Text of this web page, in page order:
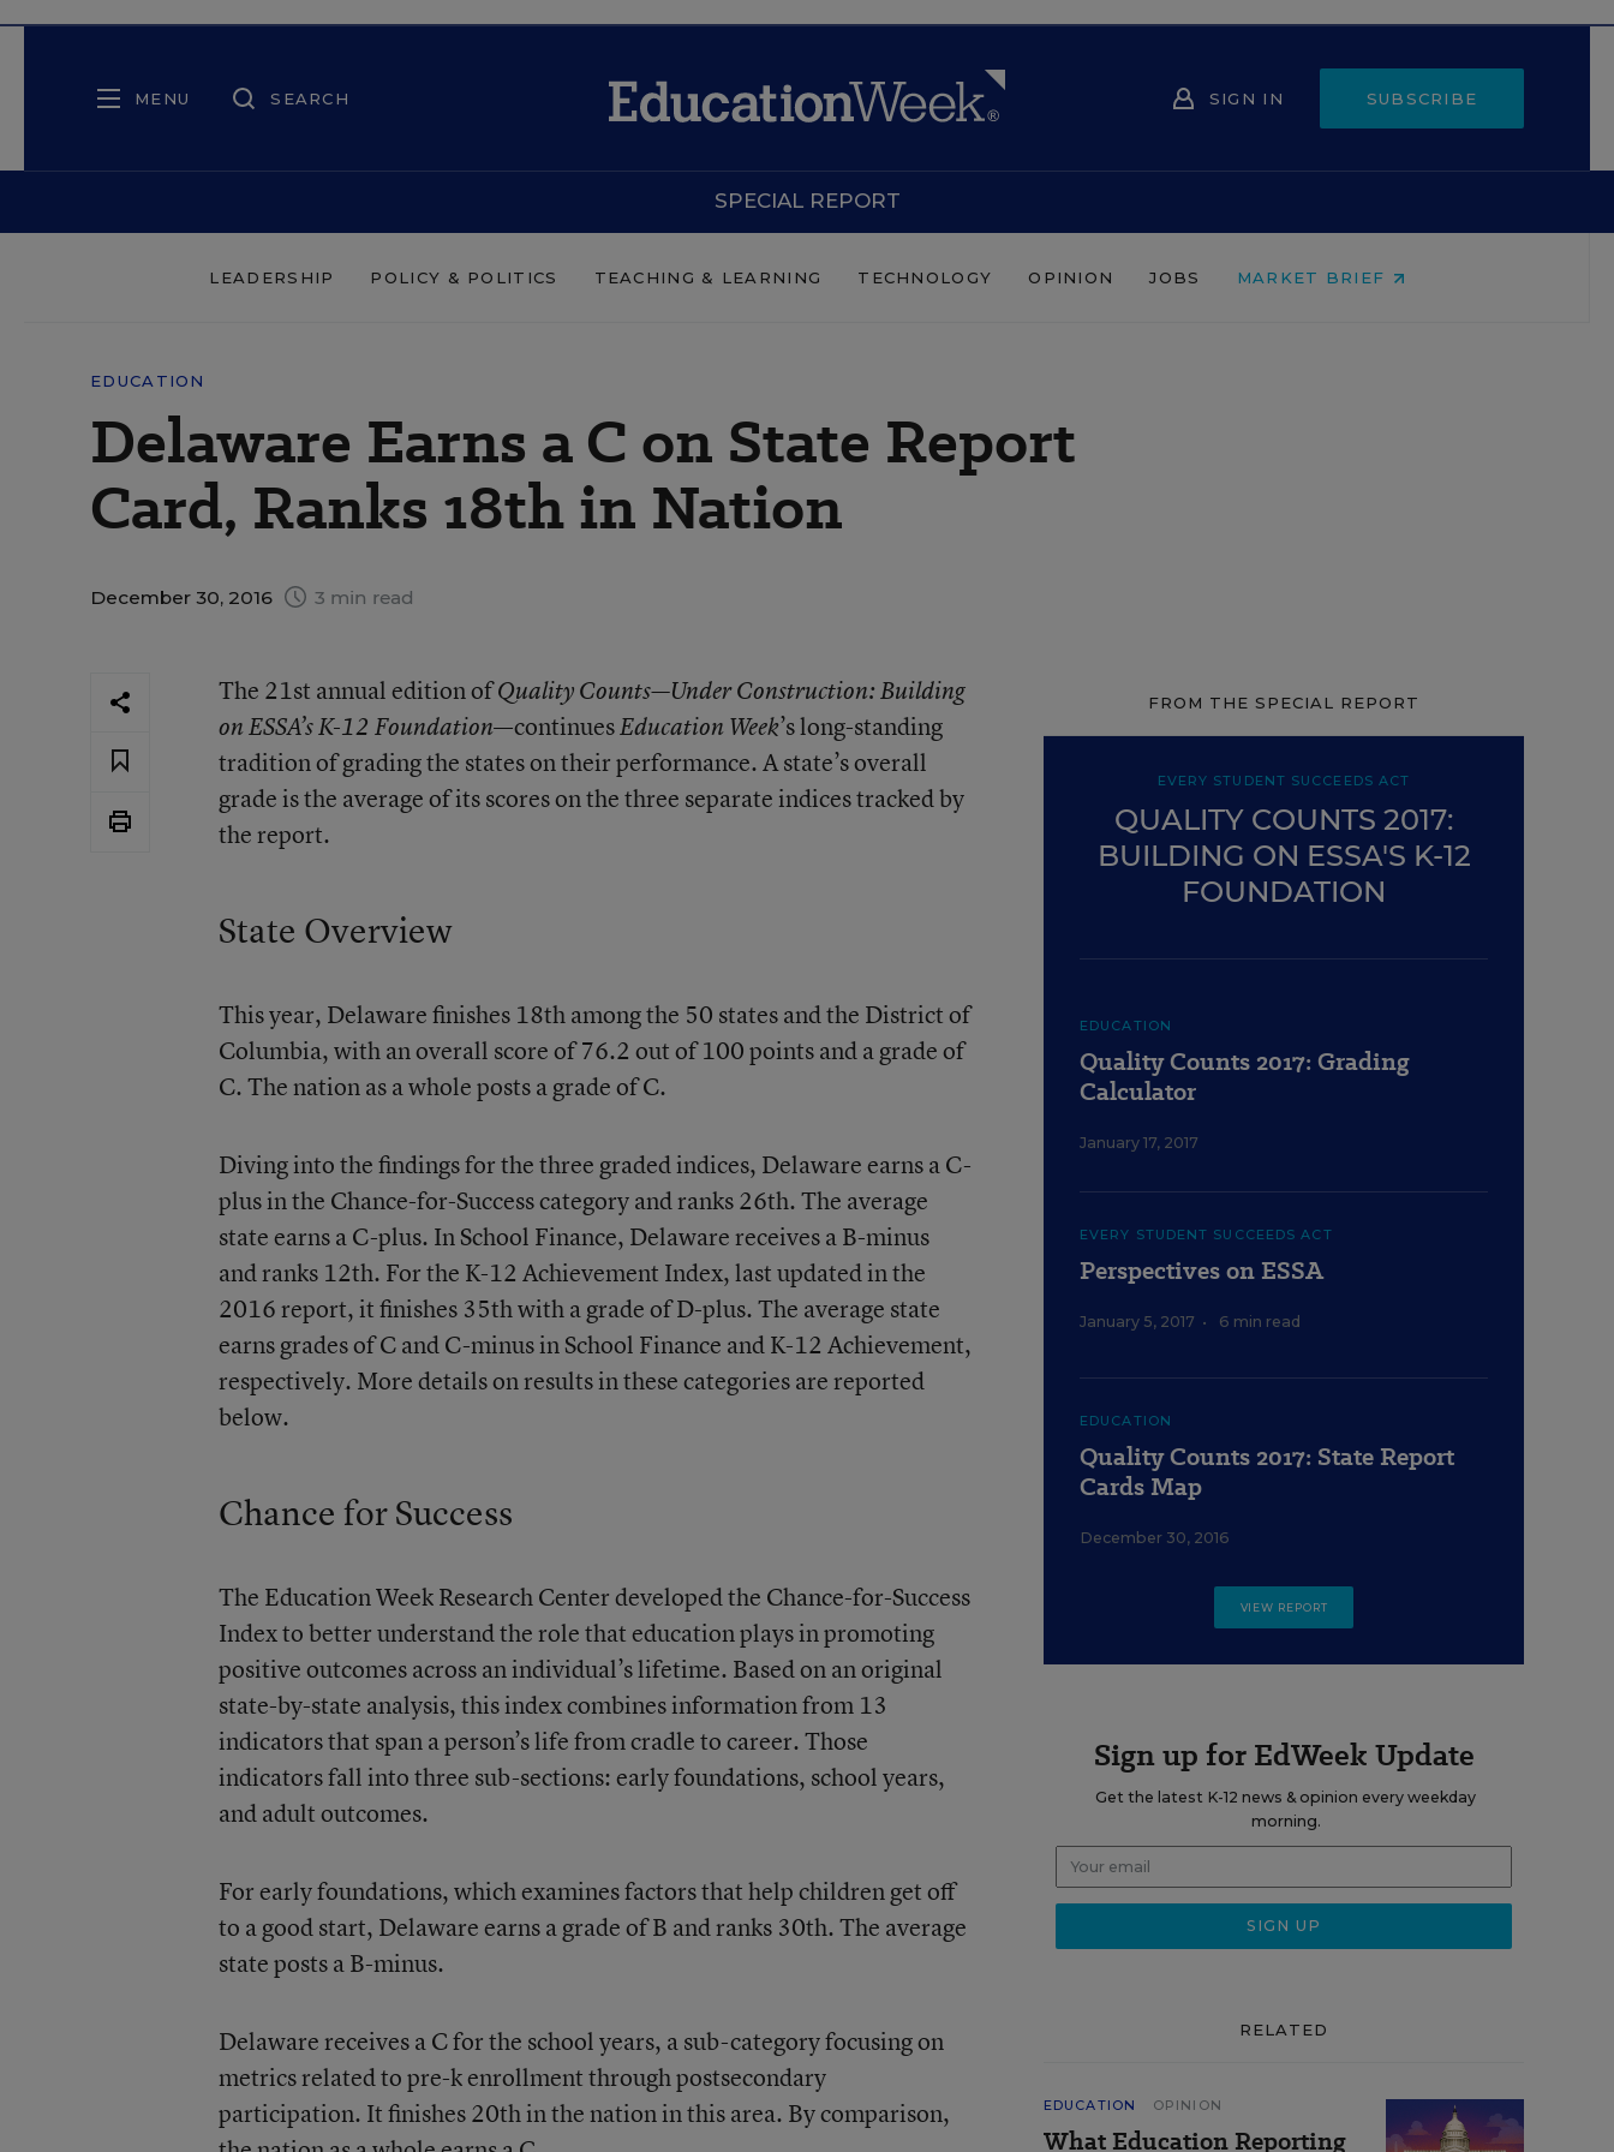
MENU SEARCH SIGN IN SUBSCRIBE
SPECIAL REPORT
LEADERSHIP POLICY & POLITICS TEACHING & LEARNING TECHNOLOGY OPINION JOBS MARKET BRIEF
EDUCATION
Delaware Earns a C on State Report
Card, Ranks 18th in Nation
December 30, 2016 3 min read
The 21st annual edition ofQuality Counts—Under Construction: Building
on ESSA’s K-12 Foundation—continuesEducation Week’s long-standing
tradition of grading the states on their performance. A state’s overall
grade is the average of its scores on the three separate indices tracked by
the report.
State Overview
This year, Delaware finishes 18th among the 50 states and the District of
Columbia, with an overall score of 76.2 out of 100 points and a grade of
C. The nation as a whole posts a grade of C.
Diving into the findings for the three graded indices, Delaware earns a C-
plus in the Chance-for-Success category and ranks 26th. The average
state earns a C-plus. In School Finance, Delaware receives a B-minus
and ranks 12th. For the K-12 Achievement Index, last updated in the
2016 report, it finishes 35th with a grade of D-plus. The average state
earns grades of C and C-minus in School Finance and K-12 Achievement,
respectively. More details on results in these categories are reported
below.
Chance for Success
The Education Week Research Center developed the Chance-for-Success
Index to better understand the role that education plays in promoting
positive outcomes across an individual’s lifetime. Based on an original
state-by-state analysis, this index combines information from 13
indicators that span a person’s life from cradle to career. Those
indicators fall into three sub-sections: early foundations, school years,
and adult outcomes.
For early foundations, which examines factors that help children get off
to a good start, Delaware earns a grade of B and ranks 30th. The average
state posts a B-minus.
Delaware receives a C for the school years, a sub-category focusing on
metrics related to pre-k enrollment through postsecondary
participation. It finishes 20th in the nation in this area. By comparison,
FROM THE SPECIAL REPORT
EVERY STUDENT SUCCEEDS ACT
QUALITY COUNTS 2017:
BUILDING ON ESSA'S K-12
FOUNDATION
EDUCATION
Quality Counts 2017: Grading
Calculator
January 17, 2017
EVERY STUDENT SUCCEEDS ACT
Perspectives on ESSA
January 5, 2017 • 6 min read
EDUCATION
Quality Counts 2017: State Report
Cards Map
December 30, 2016
VIEW REPORT
Sign up for EdWeek Update
Get the latest K-12 news & opinion every weekday
morning.
RELATED
EDUCATION OPINION
What Education Reporting